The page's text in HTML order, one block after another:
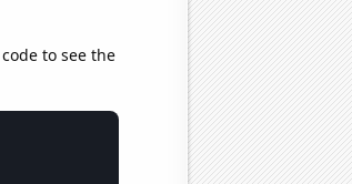
to see the